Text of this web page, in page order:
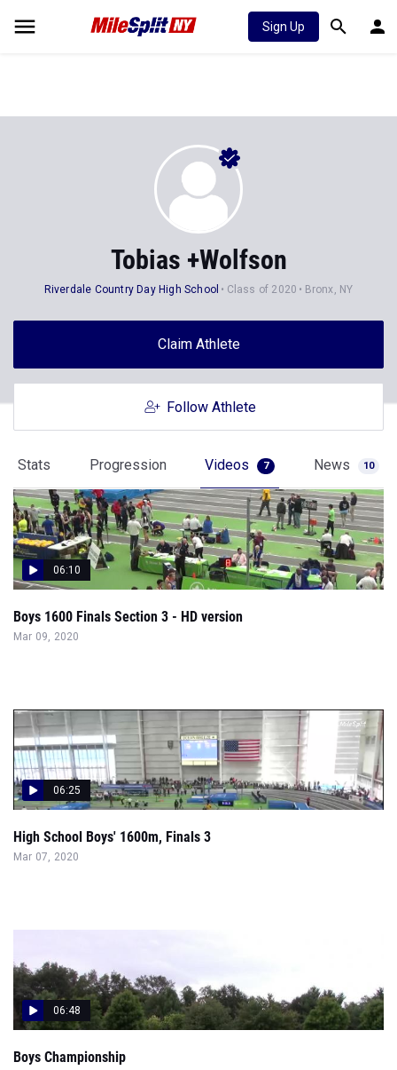
Sign Up
Tobias +Wolfson
Riverdale Country Day High School Class of 2020 Bronx, NY
Claim Athlete
Follow Athlete
Stats Progression Videos 7 News 10
06:10
Boys 1600 Finals Section 3 - HD version
Mar 09, 2020
06:25
High School Boys' 1600m, Finals 3
Mar 07, 2020
06:48
Boys Championship